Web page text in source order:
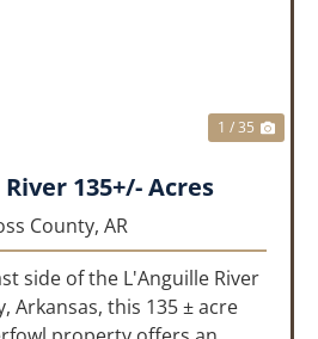
1 / 35
135+/- Acres
County, AR
side of the L'Anguille River
Arkansas, this 135 ± acre